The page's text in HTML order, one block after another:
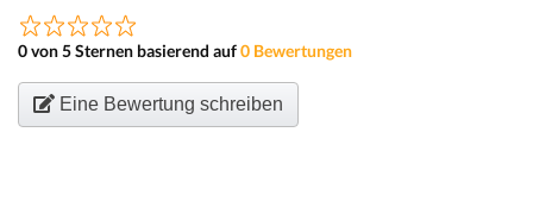
0 von 5 Sternen basierend auf0 Bewertungen
Eine Bewertung schreiben